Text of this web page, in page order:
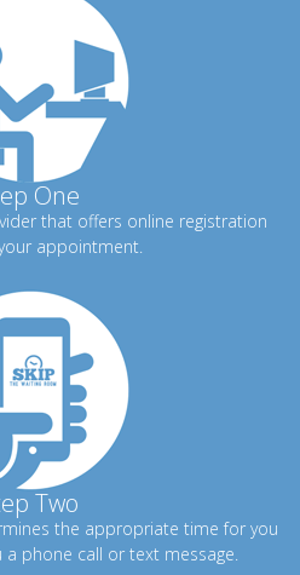
One
that offers online registration
appointment.
Two
the appropriate time for you
phone call or text message.